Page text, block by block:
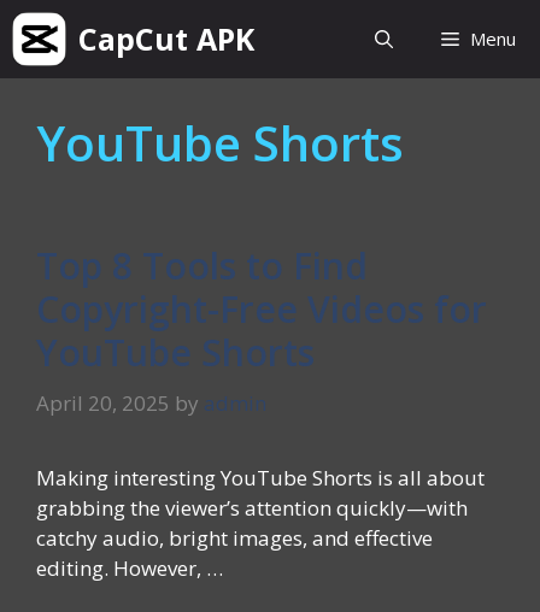
Skip
content
CapCut APK Menu
YouTube Shorts
Top 8 Tools to Find
Copyright-Free Videos for
YouTube Shorts
April 20, 2025 by admin
Making interesting YouTube Shorts is all about
grabbing the viewer’s attention quickly—with
catchy audio, bright images, and effective
editing. However, …